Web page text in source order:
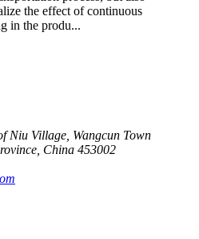
the effect of continuous
in the produ...
Niu Village, Wangcun Town
China 453002